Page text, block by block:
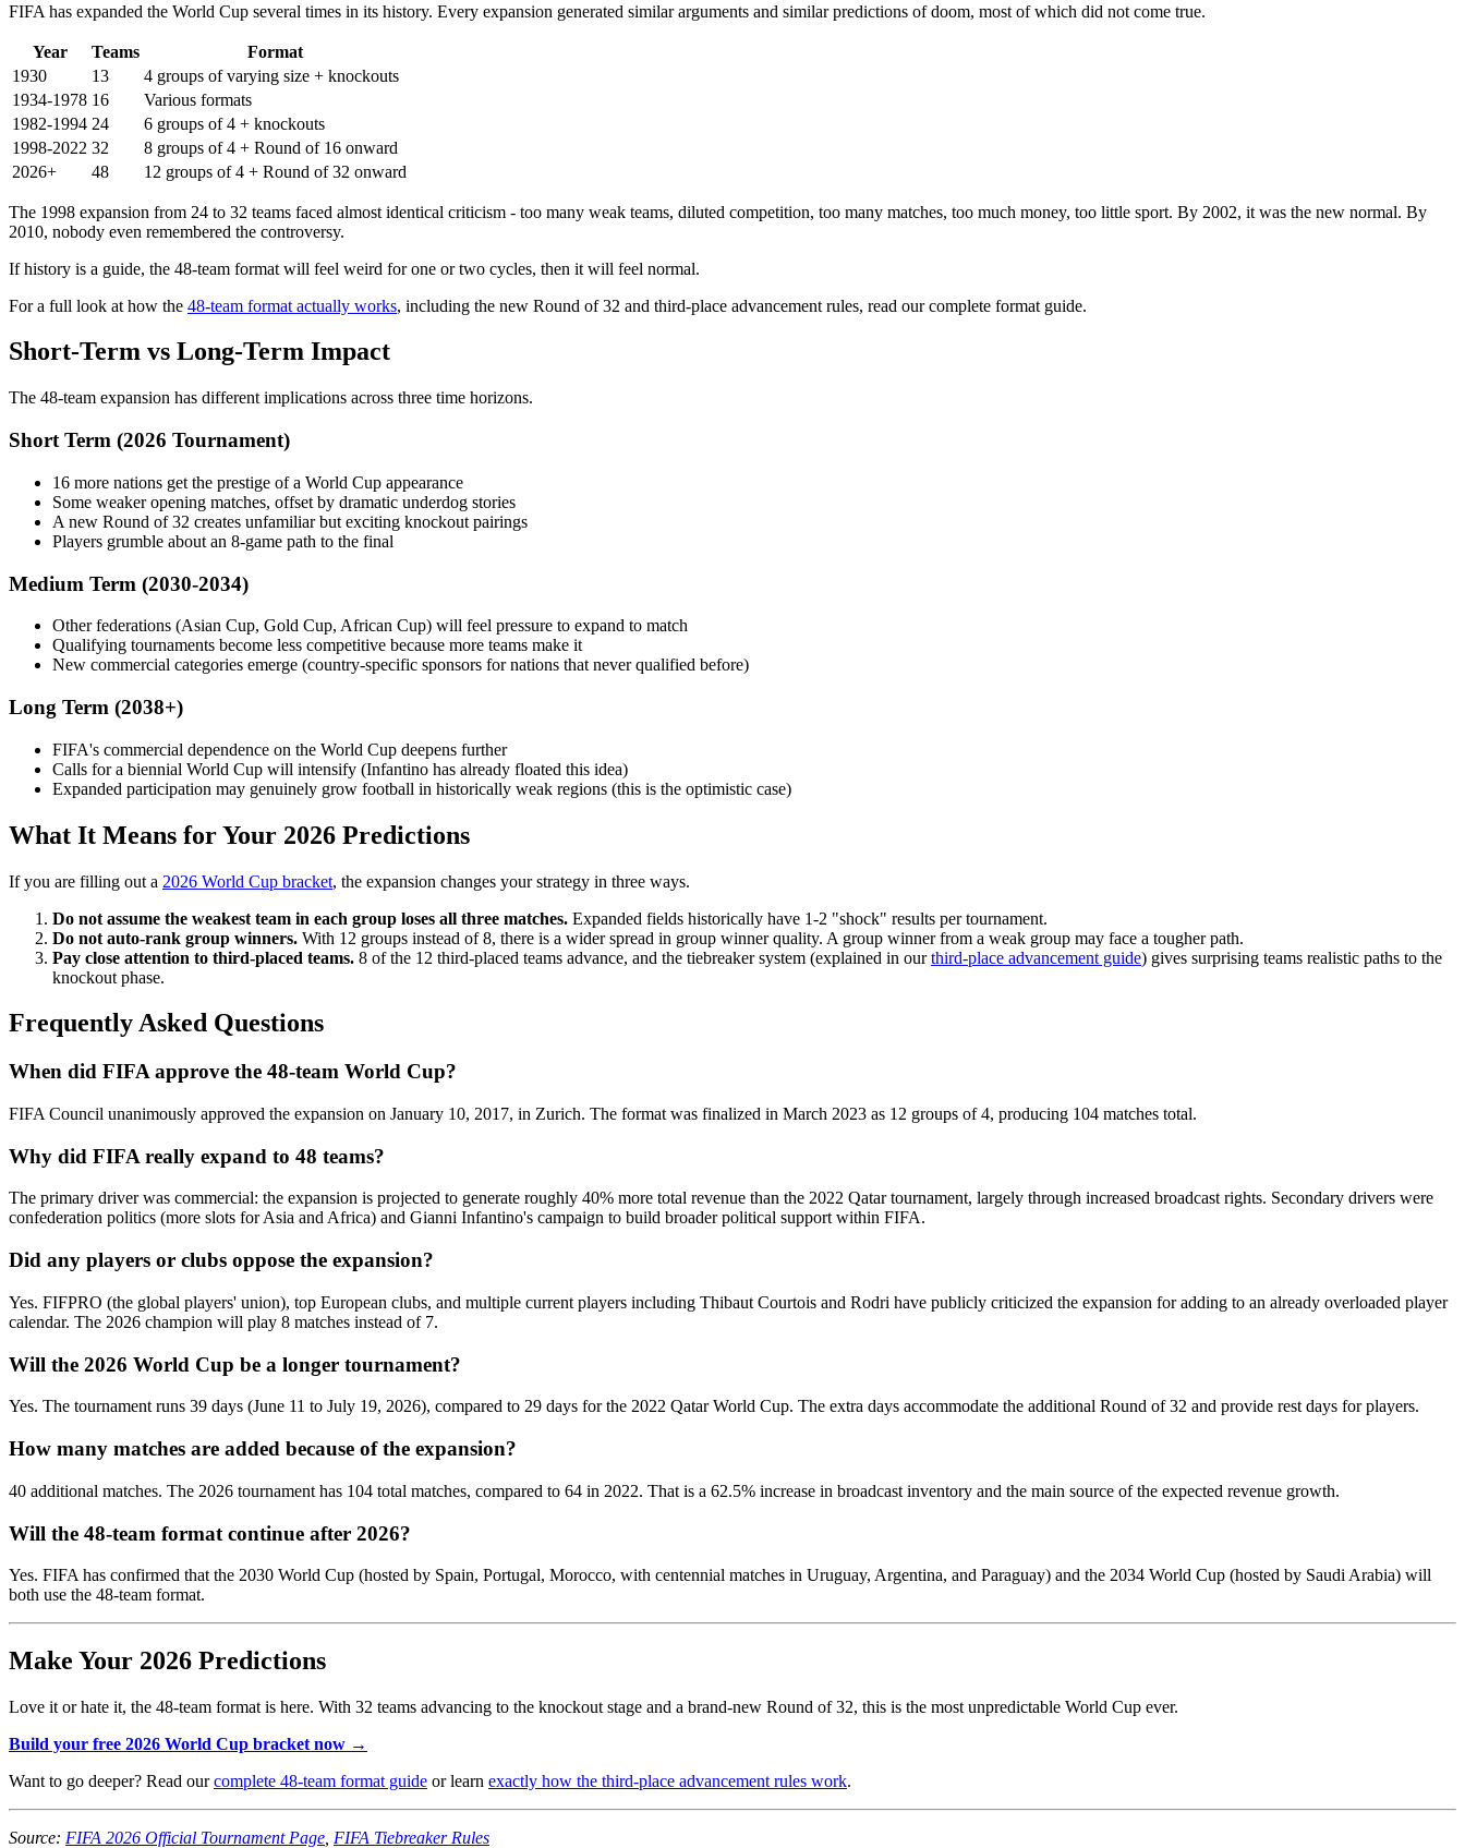
FIFA has expanded the World Cup several times in its history. Every expansion generated similar arguments and similar predictions of doom, most of which did not come true.
Year Teams
Format
1930
13
4 groups of varying size + knockouts
1934-1978 16
Various formats
1982-1994 24
6 groups of 4 + knockouts
1998-2022 32
8 groups of 4 + Round of 16 onward
2026+
48 12 groups of 4 + Round of 32 onward
The 1998 expansion from 24 to 32 teams faced almost identical criticism - too many weak teams, diluted competition, too many matches, too much money, too little sport. By 2002, it was the new normal. By
2010, nobody even remembered the controversy.
If history is a guide, the 48-team format will feel weird for one or two cycles, then it will feel normal.
For a full look at how the 48-team format actually works, including the new Round of 32 and third-place advancement rules, read our complete format guide.
Short-Term vs Long-Term Impact
The 48-team expansion has different implications across three time horizons.
Short Term (2026 Tournament)
16 more nations get the prestige of a World Cup appearance
Some weaker opening matches, offset by dramatic underdog stories
A new Round of 32 creates unfamiliar but exciting knockout pairings
Players grumble about an 8-game path to the final
Medium Term (2030-2034)
Other federations (Asian Cup, Gold Cup, African Cup) will feel pressure to expand to match
Qualifying tournaments become less competitive because more teams make it
New commercial categories emerge (country-specific sponsors for nations that never qualified before)
Long Term (2038+)
FIFA's commercial dependence on the World Cup deepens further
Calls for a biennial World Cup will intensify (Infantino has already floated this idea)
Expanded participation may genuinely grow football in historically weak regions (this is the optimistic case)
What It Means for Your 2026 Predictions
If you are filling out a 2026 World Cup bracket, the expansion changes your strategy in three ways.
Do not assume the weakest team in each group loses all three matches. Expanded fields historically have 1-2 "shock" results per tournament.
Do not auto-rank group winners. With 12 groups instead of 8, there is a wider spread in group winner quality. A group winner from a weak group may face a tougher path.
Pay close attention to third-placed teams. 8 of the 12 third-placed teams advance, and the tiebreaker system (explained in ourthird-place advancement guide) gives surprising teams realistic paths to the
knockout phase.
Frequently Asked Questions
When did FIFA approve the 48-team World Cup?
FIFA Council unanimously approved the expansion on January 10, 2017, in Zurich. The format was finalized in March 2023 as 12 groups of 4, producing 104 matches total.
Why did FIFA really expand to 48 teams?
The primary driver was commercial: the expansion is projected to generate roughly 40% more total revenue than the 2022 Qatar tournament, largely through increased broadcast rights. Secondary drivers were
confederation politics (more slots for Asia and Africa) and Gianni Infantino's campaign to build broader political support within FIFA.
Did any players or clubs oppose the expansion?
Yes. FIFPRO (the global players' union), top European clubs, and multiple current players including Thibaut Courtois and Rodri have publicly criticized the expansion for adding to an already overloaded player
calendar. The 2026 champion will play 8 matches instead of 7.
Will the 2026 World Cup be a longer tournament?
Yes. The tournament runs 39 days (June 11 to July 19, 2026), compared to 29 days for the 2022 Qatar World Cup. The extra days accommodate the additional Round of 32 and provide rest days for players.
How many matches are added because of the expansion?
40 additional matches. The 2026 tournament has 104 total matches, compared to 64 in 2022. That is a 62.5% increase in broadcast inventory and the main source of the expected revenue growth.
Will the 48-team format continue after 2026?
Yes. FIFA has confirmed that the 2030 World Cup (hosted by Spain, Portugal, Morocco, with centennial matches in Uruguay, Argentina, and Paraguay) and the 2034 World Cup (hosted by Saudi Arabia) will
both use the 48-team format.
Make Your 2026 Predictions
Love it or hate it, the 48-team format is here. With 32 teams advancing to the knockout stage and a brand-new Round of 32, this is the most unpredictable World Cup ever.
Build your free 2026 World Cup bracket now →
Want to go deeper? Read ourcomplete 48-team format guide or learn exactly how the third-place advancement rules work.
Source: FIFA 2026 Official Tournament Page FIFA Tiebreaker Rules